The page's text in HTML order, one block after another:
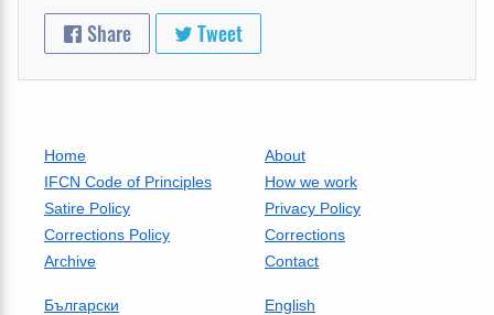
Share Tweet
Home
About
IFCN Code of Principles
How we work
Satire Policy
Privacy Policy
Corrections Policy
Corrections
Archive
Contact
Български
English